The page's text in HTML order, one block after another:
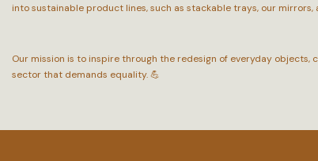
into sustainable product lines, such as stackable trays, our
Our mission is to inspire through the redesign of everyday
sector that demands equality. 💪